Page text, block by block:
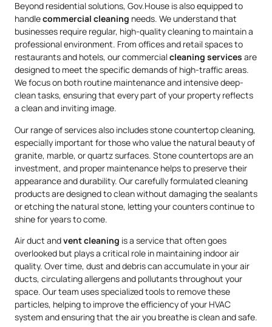
Beyond residential solutions, Gov.House is also equipped to
handlecommercial cleaning needs. We understand that
businesses require regular, high-quality cleaning to maintain a
professional environment. From offices and retail spaces to
restaurants and hotels, our commercialcleaning services are
designed to meet the specific demands of high-traffic areas.
We focus on both routine maintenance and intensive deep-
clean tasks, ensuring that every part of your property reflects
a clean and inviting image.
Our range of services also includes stone countertop cleaning,
especially important for those who value the natural beauty of
granite, marble, or quartz surfaces. Stone countertops are an
investment, and proper maintenance helps to preserve their
appearance and durability. Our carefully formulated cleaning
products are designed to clean without damaging the sealants
or etching the natural stone, letting your counters continue to
shine for years to come.
Air duct andvent cleaning is a service that often goes
overlooked but plays a critical role in maintaining indoor air
quality. Over time, dust and debris can accumulate in your air
ducts, circulating allergens and pollutants throughout your
space. Our team uses specialized tools to remove these
particles, helping to improve the efficiency of your HVAC
system and ensuring that the air you breathe is clean and safe.